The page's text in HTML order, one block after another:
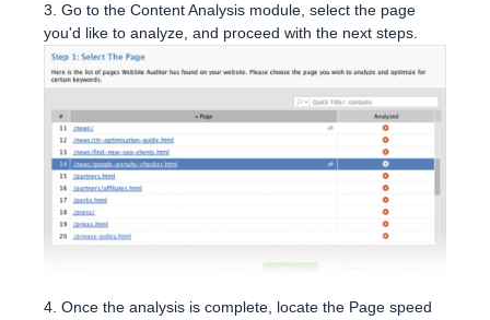
3. Go to the Content Analysis module, select the page
you'd like to analyze, and proceed with the next steps.
4. Once the analysis is complete, locate the Page speed